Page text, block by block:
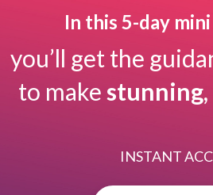
In this 5-day
you’ll get the
to make
INSTANT